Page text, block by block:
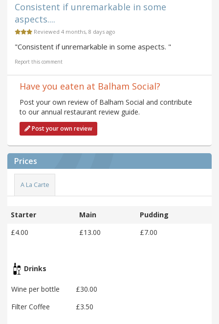
Consistent if unremarkable in some
aspects....
Reviewed 4 months, 8 days ago
"Consistent if unremarkable in some aspects. "
Report this comment
Have you eaten at Balham Social?
Post your own review of Balham Social and contribute
to our annual restaurant review guide.
Post your own review
Prices
A La Carte
Starter Main
Pudding
£4.00
£13.00 £7.00
Drinks
Wine per bottle
£30.00
Filter Coffee
£3.50